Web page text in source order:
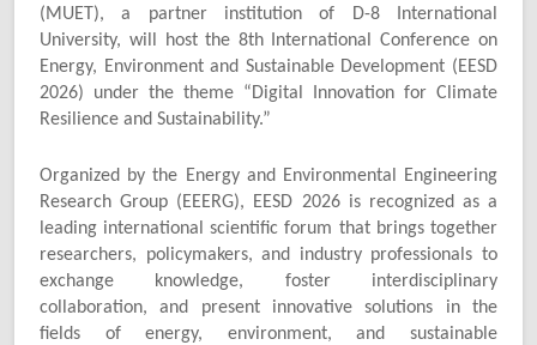
(MUET), a partner institution of D-8 International
University, will host the 8th International Conference on
Energy, Environment and Sustainable Development (EESD
2026) under the theme “Digital Innovation for Climate
Resilience and Sustainability.”
Organized by the Energy and Environmental Engineering
Research Group (EEERG), EESD 2026 is recognized as a
leading international scientific forum that brings together
researchers, policymakers, and industry professionals to
exchange knowledge, foster interdisciplinary
collaboration, and present innovative solutions in the
fields of energy, environment, and sustainable